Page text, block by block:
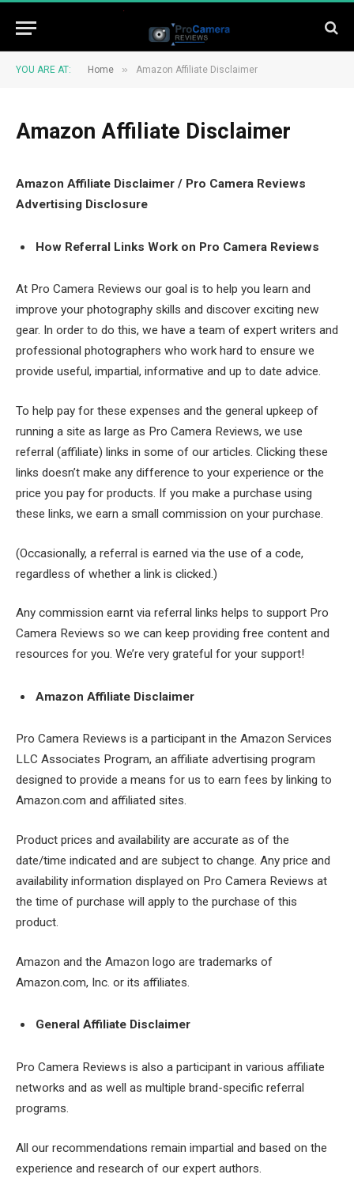
YOU ARE AT: Home » Amazon Affiliate Disclaimer
Amazon Affiliate Disclaimer
Amazon Affiliate Disclaimer / Pro Camera Reviews
Advertising Disclosure
How Referral Links Work on Pro Camera Reviews
At Pro Camera Reviews our goal is to help you learn and
improve your photography skills and discover exciting new
gear. In order to do this, we have a team of expert writers and
professional photographers who work hard to ensure we
provide useful, impartial, informative and up to date advice.
To help pay for these expenses and the general upkeep of
running a site as large as Pro Camera Reviews, we use
referral (affiliate) links in some of our articles. Clicking these
links doesn’t make any difference to your experience or the
price you pay for products. If you make a purchase using
these links, we earn a small commission on your purchase.
(Occasionally, a referral is earned via the use of a code,
regardless of whether a link is clicked.)
Any commission earnt via referral links helps to support Pro
Camera Reviews so we can keep providing free content and
resources for you. We’re very grateful for your support!
Amazon Affiliate Disclaimer
Pro Camera Reviews is a participant in the Amazon Services
LLC Associates Program, an affiliate advertising program
designed to provide a means for us to earn fees by linking to
Amazon.com and affiliated sites.
Product prices and availability are accurate as of the
date/time indicated and are subject to change. Any price and
availability information displayed on Pro Camera Reviews at
the time of purchase will apply to the purchase of this
product.
Amazon and the Amazon logo are trademarks of
Amazon.com, Inc. or its affiliates.
General Affiliate Disclaimer
Pro Camera Reviews is also a participant in various affiliate
networks and as well as multiple brand-specific referral
programs.
All our recommendations remain impartial and based on the
experience and research of our expert authors.